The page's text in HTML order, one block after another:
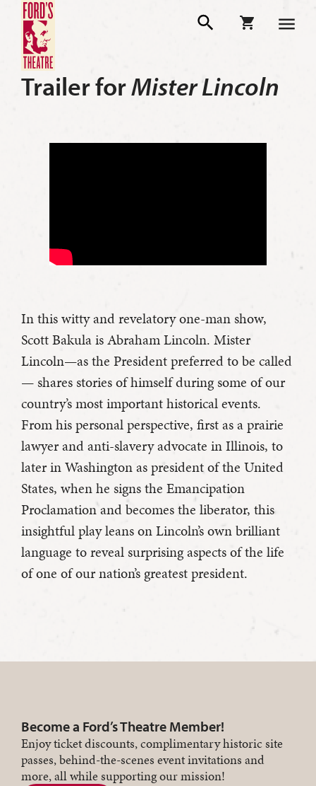
Trailer forMister Lincoln
In this witty and revelatory one-man show,
Scott Bakula is Abraham Lincoln. Mister
Lincoln—as the President preferred to be called
— shares stories of himself during some of our
country’s most important historical events.
From his personal perspective, first as a prairie
lawyer and anti-slavery advocate in Illinois, to
later in Washington as president of the United
States, when he signs the Emancipation
Proclamation and becomes the liberator, this
insightful play leans on Lincoln’s own brilliant
language to reveal surprising aspects of the life
of one of our nation’s greatest president.
Become a Ford’s Theatre Member!
Enjoy ticket discounts, complimentary historic site
passes, behind-the-scenes event invitations and
more, all while supporting our mission!